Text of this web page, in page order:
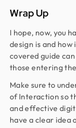
Wrap Up
I hope, now, you
design is and
covered guide
those entering
Make sure to
of Interaction so
and effective
have a clear idea